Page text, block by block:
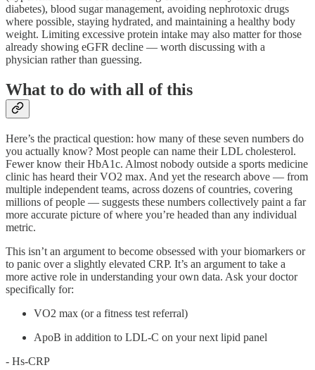
diabetes), blood sugar management, avoiding nephrotoxic drugs
where possible, staying hydrated, and maintaining a healthy body
weight. Limiting excessive protein intake may also matter for those
already showing eGFR decline — worth discussing with a
physician rather than guessing.
What to do with all of this
Here’s the practical question: how many of these seven numbers do
you actually know? Most people can name their LDL cholesterol.
Fewer know their HbA1c. Almost nobody outside a sports medicine
clinic has heard their VO2 max. And yet the research above — from
multiple independent teams, across dozens of countries, covering
millions of people — suggests these numbers collectively paint a far
more accurate picture of where you’re headed than any individual
metric.
This isn’t an argument to become obsessed with your biomarkers or
to panic over a slightly elevated CRP. It’s an argument to take a
more active role in understanding your own data. Ask your doctor
specifically for:
VO2 max (or a fitness test referral)
ApoB in addition to LDL-C on your next lipid panel
- Hs-CRP